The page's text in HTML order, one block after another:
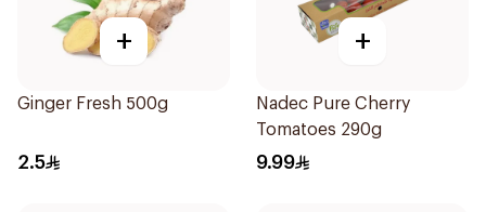
+
Ginger Fresh 500g
2.5
+
Nadec Pure Cherry
Tomatoes 290g
9.99